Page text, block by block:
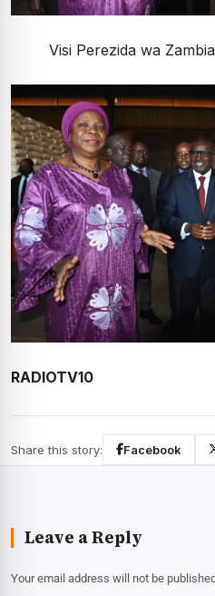
Visi Perezida wa
RADIOTV10
Share this story: Facebook
Leave a Reply
Your email address will not be